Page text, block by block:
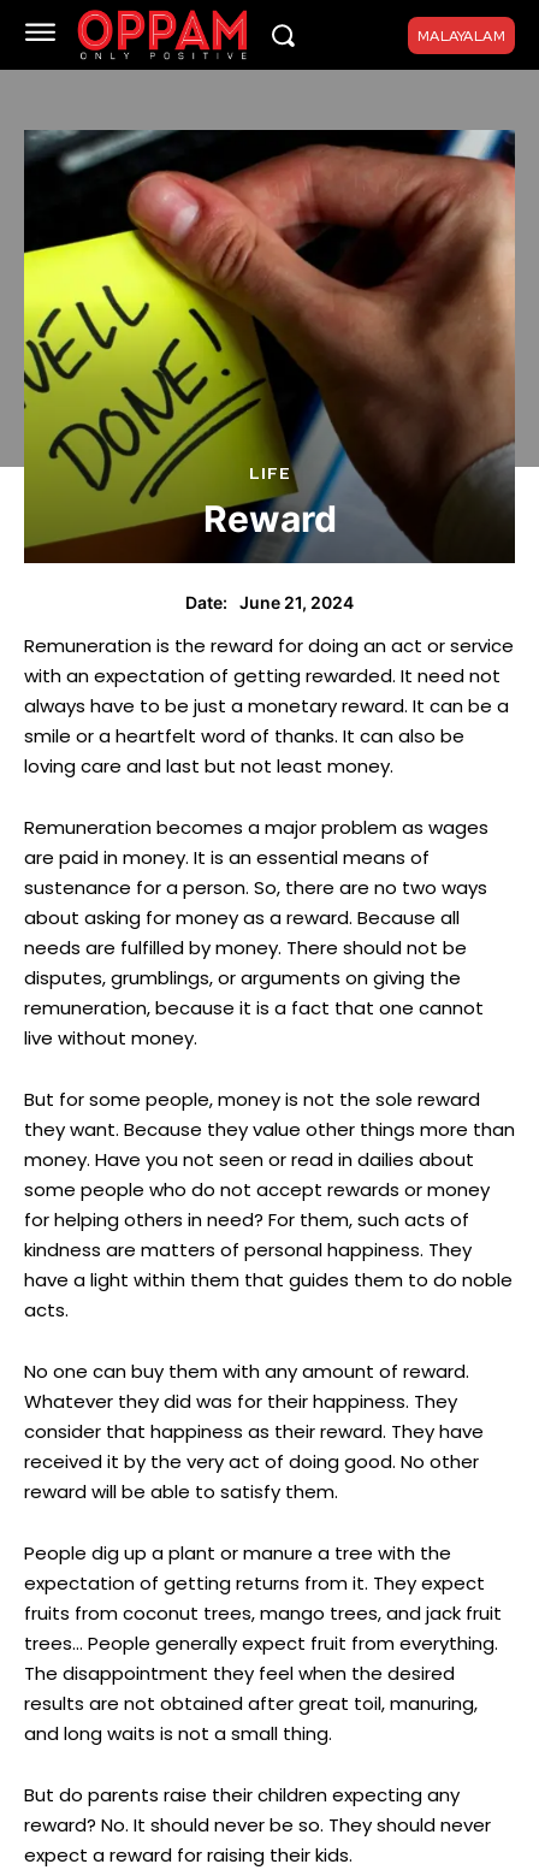
MALAYALAM
LIFE
Reward
Date: June 21, 2024
Remuneration is the reward for doing an act or service
with an expectation of getting rewarded. It need not
always have to be just a monetary reward. It can be a
smile or a heartfelt word of thanks. It can also be
loving care and last but not least money.
Remuneration becomes a major problem as wages
are paid in money. It is an essential means of
sustenance for a person. So, there are no two ways
about asking for money as a reward. Because all
needs are fulfilled by money. There should not be
disputes, grumblings, or arguments on giving the
remuneration, because it is a fact that one cannot
live without money.
But for some people, money is not the sole reward
they want. Because they value other things more than
money. Have you not seen or read in dailies about
some people who do not accept rewards or money
for helping others in need? For them, such acts of
kindness are matters of personal happiness. They
have a light within them that guides them to do noble
acts.
No one can buy them with any amount of reward.
Whatever they did was for their happiness. They
consider that happiness as their reward. They have
received it by the very act of doing good. No other
reward will be able to satisfy them.
People dig up a plant or manure a tree with the
expectation of getting returns from it. They expect
fruits from coconut trees, mango trees, and jack fruit
trees… People generally expect fruit from everything.
The disappointment they feel when the desired
results are not obtained after great toil, manuring,
and long waits is not a small thing.
But do parents raise their children expecting any
reward? No. It should never be so. They should never
expect a reward for raising their kids.